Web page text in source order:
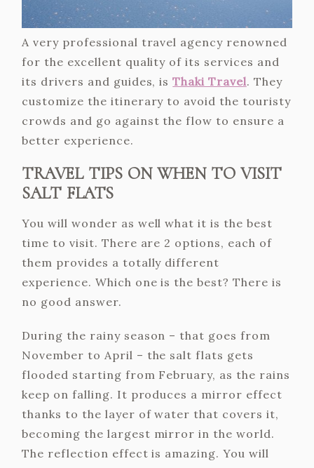
A very professional travel agency renowned
for the excellent quality of its services and
its drivers and guides, isThaki Travel. They
customize the itinerary to avoid the touristy
crowds and go against the flow to ensure a
better experience.
TRAVEL TIPS ON WHEN TO VISIT
SALT FLATS
You will wonder as well what it is the best
time to visit. There are 2 options, each of
them provides a totally different
experience. Which one is the best? There is
no good answer.
During the rainy season – that goes from
November to April – the salt flats gets
flooded starting from February, as the rains
keep on falling. It produces a mirror effect
thanks to the layer of water that covers it,
becoming the largest mirror in the world.
The reflection effect is amazing. You will